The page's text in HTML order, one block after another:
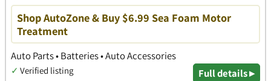
Shop AutoZone & Buy $6.99 Sea Foam Motor
Treatment
Auto Parts • Batteries • Auto Accessories
✓ Verified listing Full details ▸